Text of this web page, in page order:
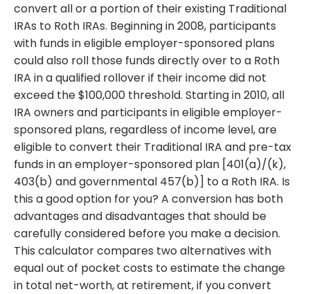
convert all or a portion of their existing Traditional
IRAs to Roth IRAs. Beginning in 2008, participants
with funds in eligible employer-sponsored plans
could also roll those funds directly over to a Roth
IRA in a qualified rollover if their income did not
exceed the $100,000 threshold. Starting in 2010, all
IRA owners and participants in eligible employer-
sponsored plans, regardless of income level, are
eligible to convert their Traditional IRA and pre-tax
funds in an employer-sponsored plan [401(a)/(k),
403(b) and governmental 457(b)] to a Roth IRA. Is
this a good option for you? A conversion has both
advantages and disadvantages that should be
carefully considered before you make a decision.
This calculator compares two alternatives with
equal out of pocket costs to estimate the change
in total net-worth, at retirement, if you convert